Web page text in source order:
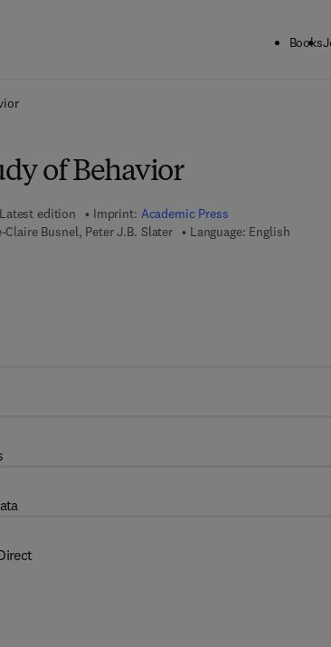
Books
of Behavior
Latest edition Imprint: Academic Press
Busnel, Peter J.B. Slater
Language: English
5 8 2 7 5 - 7